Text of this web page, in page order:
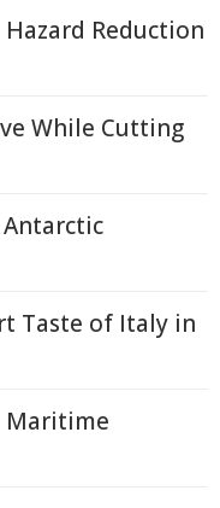
Reduction
While Cutting
Antarctic
Taste of Italy in
Maritime